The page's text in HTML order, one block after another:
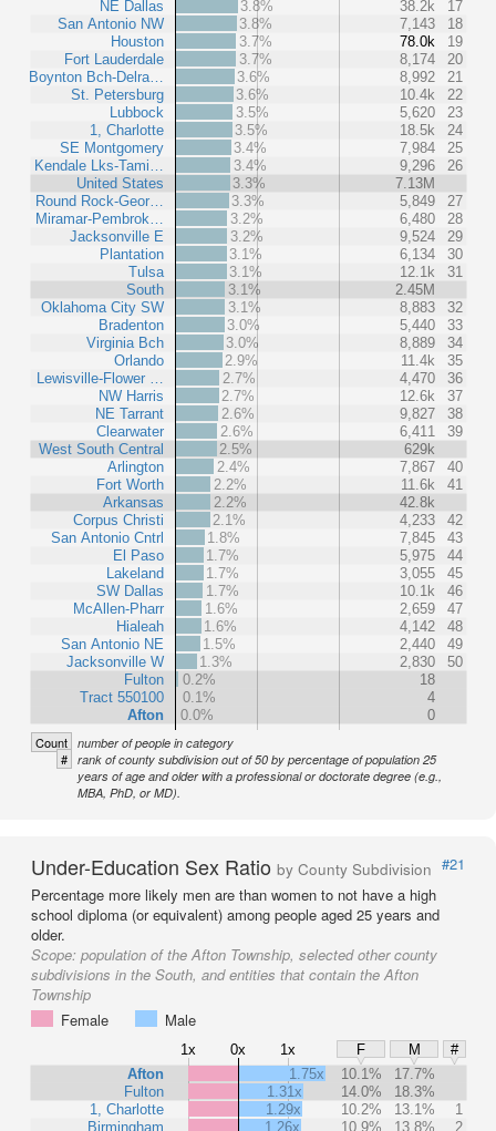
NE Dallas
San Antonio NW
Houston
Fort Lauderdale
Boynton Bch-Delra…
St. Petersburg
Lubbock
1, Charlotte
SE Montgomery
Kendale Lks-Tami…
United States
Round Rock-Geor…
Miramar-Pembrok…
Jacksonville E
Plantation
Tulsa
South
Oklahoma City SW
Bradenton
Virginia Bch
Orlando
Lewisville-Flower …
NW Harris
NE Tarrant
Clearwater
West South Central
Arlington
Fort Worth
Arkansas
Corpus Christi
San Antonio Cntrl
El Paso
Lakeland
SW Dallas
McAllen-Pharr
Hialeah
San Antonio NE
Jacksonville W
Fulton
Tract 550100
Afton
3.8%
38.2k
17
3.8%
7,143
18
3.7%
78.0k
19
3.7%
8,174
20
3.6%
8,992
21
3.6%
10.4k
22
3.5%
5,620
23
3.5%
18.5k
24
3.4%
7,984
25
3.4%
9,296
26
3.3%
7.13M
3.3%
5,849
27
3.2%
6,480
28
3.2%
9,524
29
3.1%
6,134
30
3.1%
12.1k
31
3.1%
2.45M
3.1%
8,883
32
3.0%
5,440
33
3.0%
8,889
34
2.9%
11.4k
35
2.7%
4,470
36
2.7%
12.6k
37
2.6%
9,827
38
2.6%
6,411
39
2.5%
629k
2.4%
7,867
40
2.2%
11.6k
41
2.2%
42.8k
2.1%
4,233
42
1.8%
7,845
43
1.7%
5,975
44
1.7%
3,055
45
1.7%
10.1k
46
1.6%
2,659
47
1.6%
4,142
48
1.5%
2,440
49
1.3%
2,830
50
0.2%
18
0.1%
4
0.0%
0
Count number of people in category
# rank of county subdivision out of 50 by percentage of population 25
years of age and older with a professional or doctorate degree (e.g.,
MBA, PhD, or MD).
Under-Education Sex Ratio by County Subdivision #21
Percentage more likely men are than women to not have a high
school diploma (or equivalent) among people aged 25 years and
older.
Scope: population of the Afton Township, selected other county
subdivisions in the South, and entities that contain the Afton
Township
Female
Male
1x 0x 1x F M
#
Afton
Fulton
1, Charlotte
Birmingham
1.75x 10.1%
17.7%
1.31x
14.0%
18.3%
1.29x
10.2% 13.1%
1
1.26x
10.9% 13.8% 2